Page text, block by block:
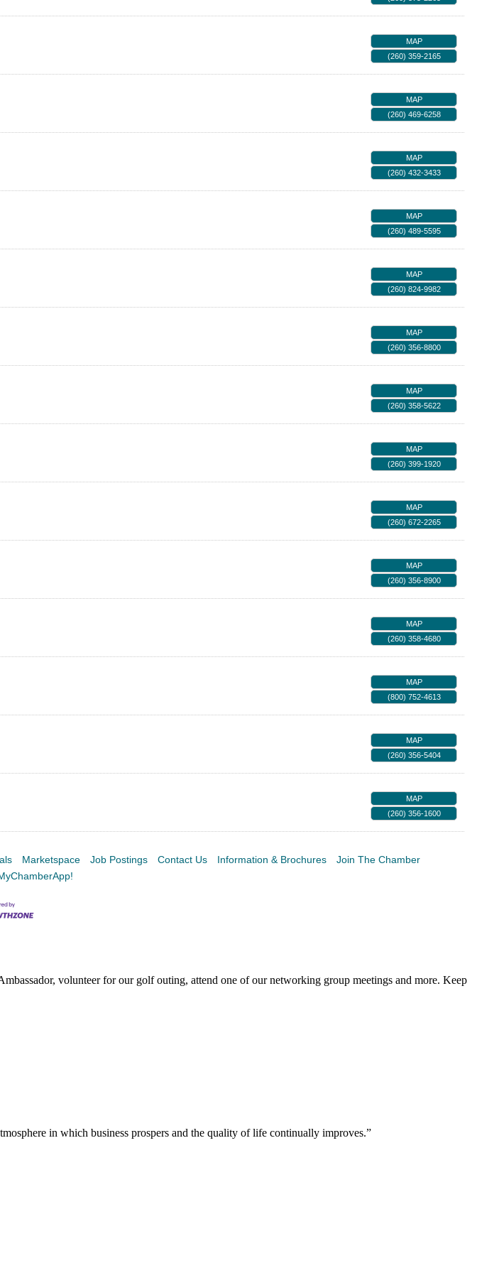
MAP
(260) 359-2165
MAP
(260) 469-6258
MAP
(260) 432-3433
MAP
(260) 489-5595
MAP
(260) 824-9982
MAP
(260) 356-8800
MAP
(260) 358-5622
MAP
(260) 399-1920
MAP
(260) 672-2265
MAP
(260) 356-8900
MAP
(260) 358-4680
MAP
(800) 752-4613
MAP
(260) 356-5404
MAP
(260) 356-1600
Marketspace Job Postings Contact Us Information & Brochures
Join The Chamber
volunteer for our golf outing, attend one of our networking group meetings and more. Keep
in which business prospers and the quality of life continually improves.”